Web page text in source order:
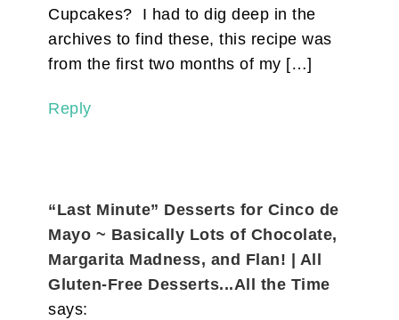
Cupcakes? I had to dig deep in the
archives to find these, this recipe was
from the first two months of my […]
Reply
“Last Minute” Desserts for Cinco de
Mayo ~ Basically Lots of Chocolate,
Margarita Madness, and Flan! | All
Gluten-Free Desserts...All the Time
says: